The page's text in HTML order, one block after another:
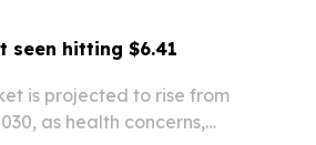
seen hitting $6.41
is projected to rise from
as health concerns,